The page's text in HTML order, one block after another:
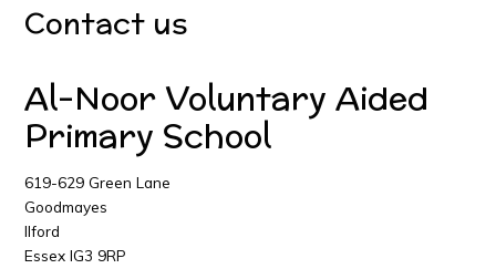
Contact us
Al-Noor Voluntary Aided
Primary School
619-629 Green Lane
Goodmayes
Ilford
Essex IG3 9RP